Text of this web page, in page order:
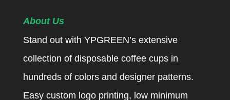
About Us
Stand out with YPGREEN’s extensive
collection of disposable coffee cups in
hundreds of colors and designer patterns.
Easy custom logo printing, low minimum